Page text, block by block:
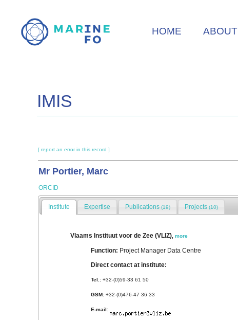
main
HOME ABOUT
IMIS
[ report an error in this record ]
Mr Portier, Marc
ORCID
Institute Expertise Publications (19) Projects (10)
Vlaams Instituut voor de Zee (VLIZ) ,more
Function: Project Manager Data Centre
Direct contact at institute:
Tel.: +32-(0)59-33 61 50
GSM: +32-(0)476-47 36 33
E-mail: